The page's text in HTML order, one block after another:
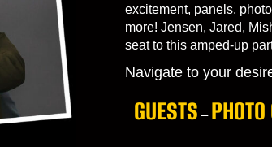
excitement, panels,
more! Jensen, Jared,
seat to this amped-up
Navigate to your
GUESTS –